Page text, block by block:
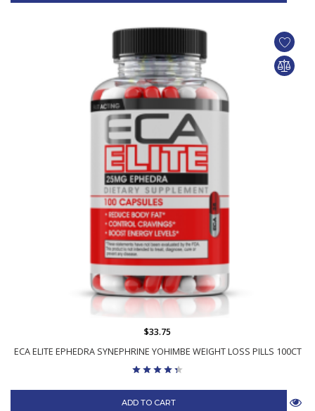
ECA ELITE EPHEDRA SYNEPHRINE YOHIMBE WEIGHT LOSS PILLS 100CT
$33.75
ADD TO CART